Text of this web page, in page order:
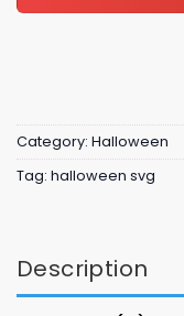
Category: Halloween
Tag: halloween svg
Description